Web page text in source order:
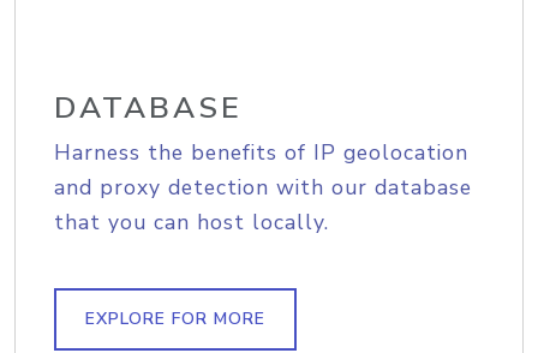
DATABASE
Harness the benefits of IP geolocation
and proxy detection with our database
that you can host locally.
EXPLORE FOR MORE